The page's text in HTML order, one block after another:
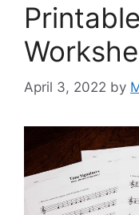
April 3, 2022 by